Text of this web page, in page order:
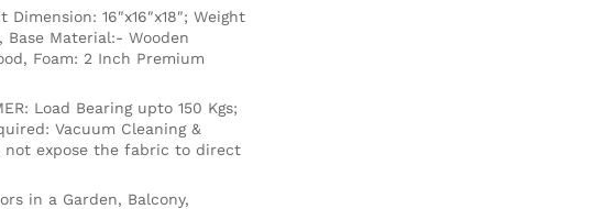
Dimension: 16″x16″x18″; Weight
Base Material:- Wooden
Foam: 2 Inch Premium
Load Bearing upto 150 Kgs;
Vacuum Cleaning &
not expose the fabric to direct
in a Garden, Balcony,